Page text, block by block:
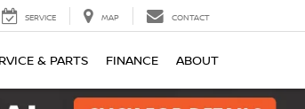
SERVICE MAP CONTACT
& PARTS FINANCE ABOUT